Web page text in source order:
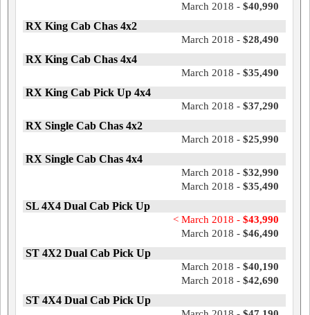
March 2018 - $40,990
RX King Cab Chas 4x2
March 2018 - $28,490
RX King Cab Chas 4x4
March 2018 - $35,490
RX King Cab Pick Up 4x4
March 2018 - $37,290
RX Single Cab Chas 4x2
March 2018 - $25,990
RX Single Cab Chas 4x4
March 2018 - $32,990
March 2018 - $35,490
SL 4X4 Dual Cab Pick Up
< March 2018 - $43,990
March 2018 - $46,490
ST 4X2 Dual Cab Pick Up
March 2018 - $40,190
March 2018 - $42,690
ST 4X4 Dual Cab Pick Up